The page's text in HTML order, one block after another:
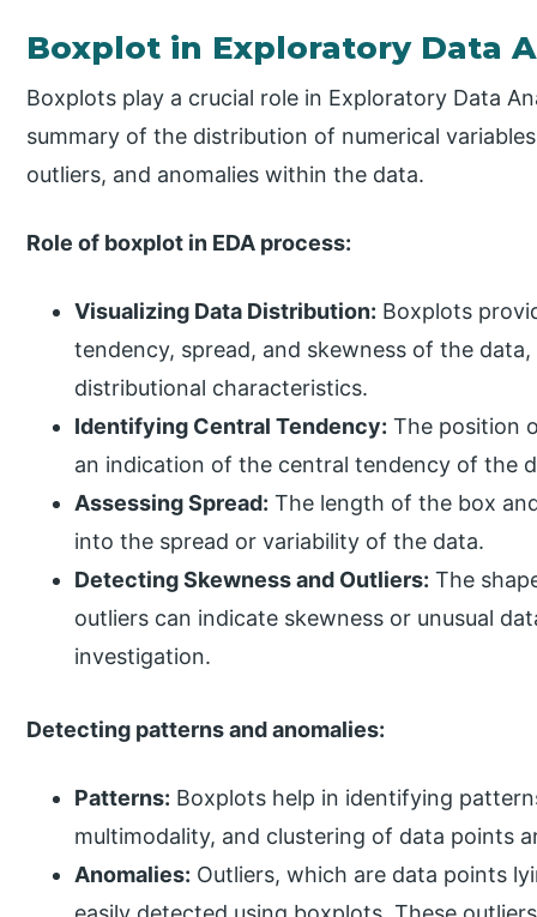
Boxplot in Exploratory Data
Boxplots play a crucial role in Exploratory Data
summary of the distribution of numerical
outliers, and anomalies within the data.
Role of boxplot in EDA process:
Visualizing Data Distribution: Boxplots
tendency, spread, and skewness of the
distributional characteristics.
Identifying Central Tendency: The position
an indication of the central tendency of the
Assessing Spread: The length of the box
into the spread or variability of the data.
Detecting Skewness and Outliers: The
outliers can indicate skewness or unusual
investigation.
Detecting patterns and anomalies:
Patterns: Boxplots help in identifying
multimodality, and clustering of data points
Anomalies: Outliers, which are data points